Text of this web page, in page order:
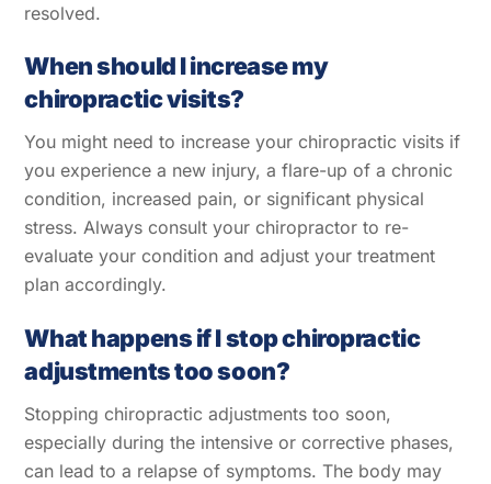
resolved.
When should I increase my
chiropractic visits?
You might need to increase your chiropractic visits if
you experience a new injury, a flare-up of a chronic
condition, increased pain, or significant physical
stress. Always consult your chiropractor to re-
evaluate your condition and adjust your treatment
plan accordingly.
What happens if I stop chiropractic
adjustments too soon?
Stopping chiropractic adjustments too soon,
especially during the intensive or corrective phases,
can lead to a relapse of symptoms. The body may
To